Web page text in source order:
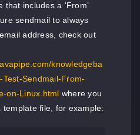
that includes a ‘From’
sendmail to always
address, check out
knowledgeba
Sendmail-From-
on-Linux.html where you
template file, for example: